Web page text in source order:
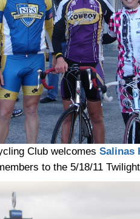
Club welcomes Salinas
to the 5/18/11